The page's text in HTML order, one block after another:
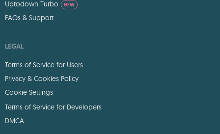
Uptodown Turbo
NEW
FAQs & Support
LEGAL
Terms of Service for Users
Privacy & Cookies Policy
Cookie Settings
Terms of Service for Developers
DMCA